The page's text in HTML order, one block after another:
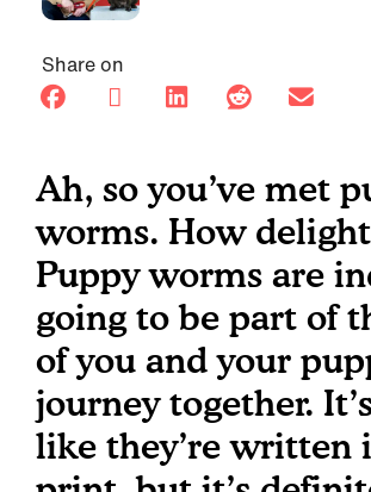
Share on
Ah, so you’ve met
worms. How
Puppy worms are
going to be part of
of you and your
journey together.
like they’re written